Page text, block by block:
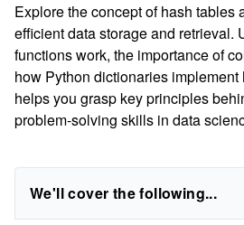
Explore the concept of hash tables
efficient data storage and retrieval.
functions work, the importance of
how Python dictionaries
helps you grasp key principles
problem-solving skills in data
We'll cover the following...